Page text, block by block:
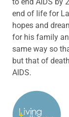
end of life for
hopes and
for his family
same way so
but that of
AIDS.
ABOUT THE